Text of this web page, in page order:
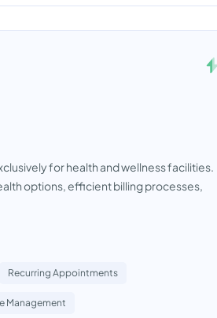
for health and wellness facilities.
options, efficient billing processes,
Recurring Appointments
Management